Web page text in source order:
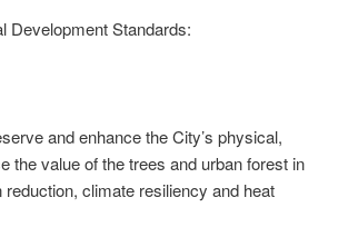
Development Standards:
and enhance the City’s physical,
the value of the trees and urban forest in
climate resiliency and heat